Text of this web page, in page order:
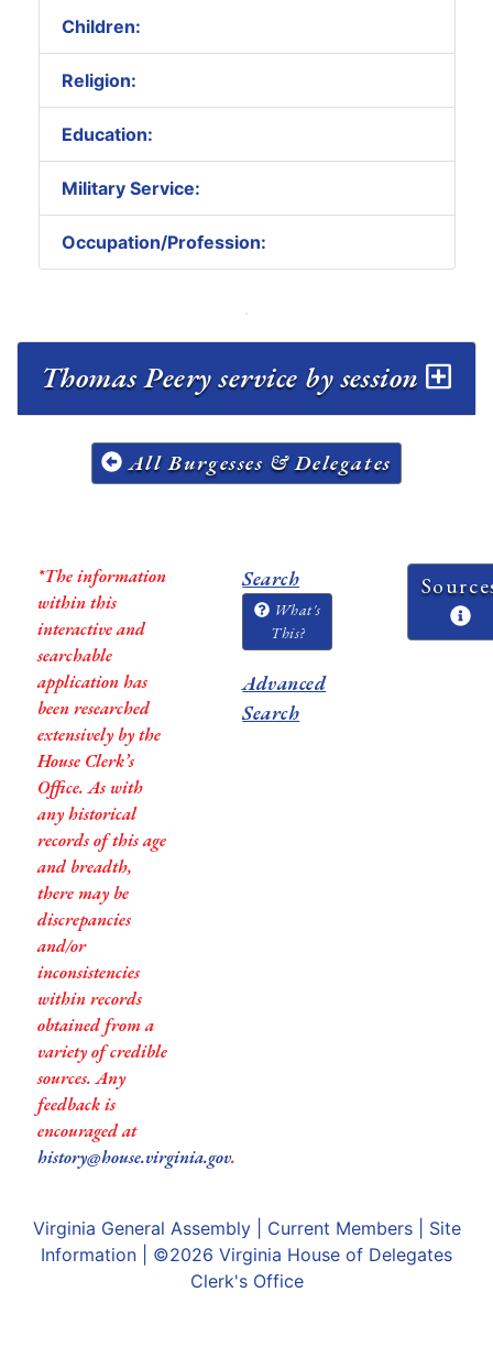
Children:
Religion:
Education:
Military Service:
Occupation/Profession:
Thomas Peery service by session
All Burgesses & Delegates
*The information
within this
interactive and
searchable
application has
been researched
extensively by the
House Clerk’s
Office. As with
any historical
records of this age
and breadth,
there may be
discrepancies
and/or
inconsistencies
within records
obtained from a
variety of credible
sources. Any
feedback is
encouraged at
history@house.virginia.gov.
Search
What's
This?
Advanced
Search
Virginia General Assembly| Current Members| Site
Information | ©2026 Virginia House of Delegates
Clerk's Office